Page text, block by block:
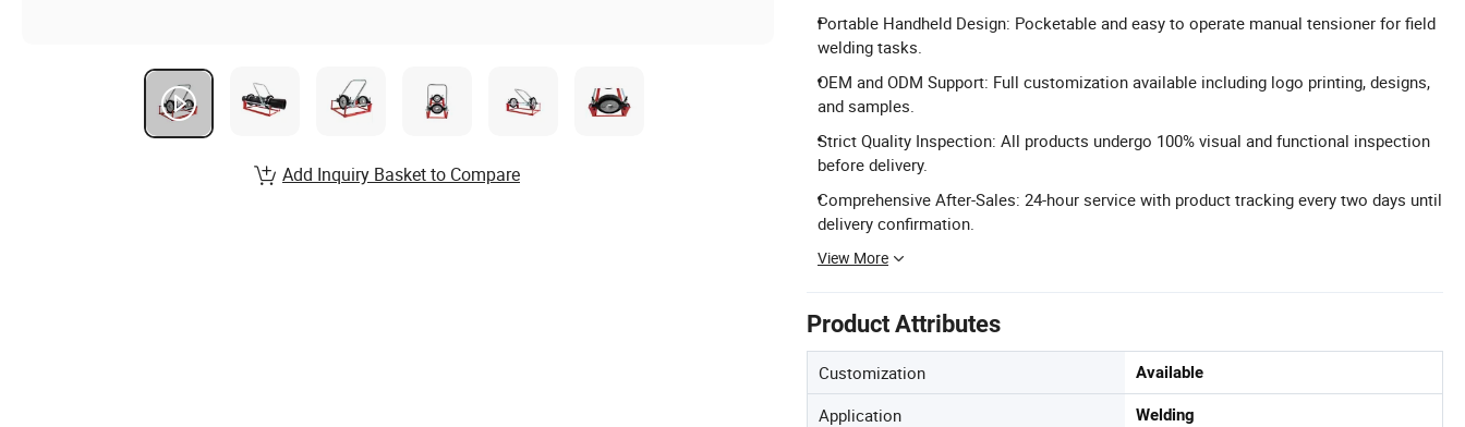
Portable Handheld Design: Pocketable and easy to operate manual tensioner for field
welding tasks.
OEM and ODM Support: Full customization available including logo printing, designs,
and samples.
Strict Quality Inspection: All products undergo 100% visual and functional inspection
before delivery.
Comprehensive After-Sales: 24-hour service with product tracking every two days until
delivery confirmation.
View More
Product Attributes
Customization Available
Application Welding
Add Inquiry Basket to Compare